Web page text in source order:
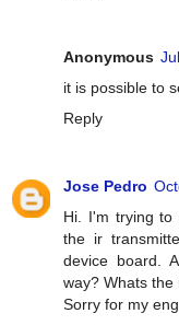
Anonymous
it is possible to
Reply
Jose Pedro
Hi. I'm trying to
the ir
device board.
way? Whats
Sorry for my